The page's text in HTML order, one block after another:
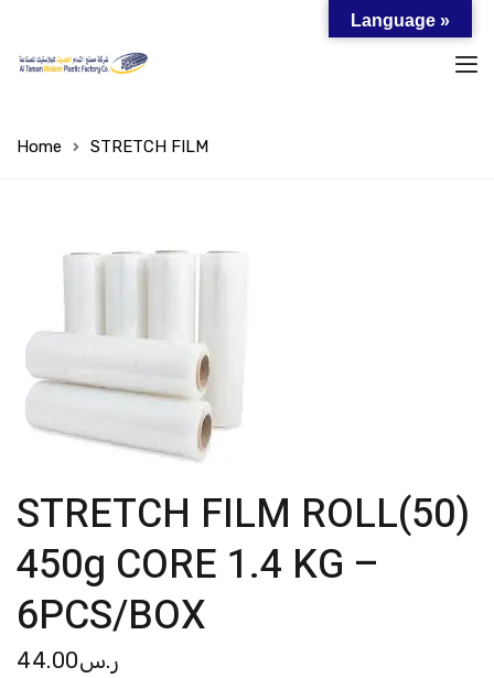
Home STRETCH FILM
STRETCH FILM ROLL(50)
450g CORE 1.4 KG –
6PCS/BOX
ر.س44.00
Language »